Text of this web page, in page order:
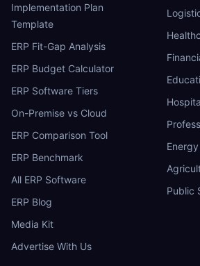
Implementation Plan
Template
ERP Fit-Gap Analysis
ERP Budget Calculator
ERP Software Tiers
On-Premise vs Cloud
ERP Comparison Tool
ERP Benchmark
All ERP Software
ERP Blog
Media Kit
Advertise With Us
Public